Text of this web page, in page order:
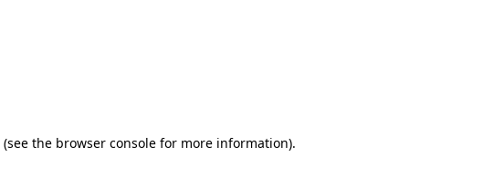
(see the browser console for more information).